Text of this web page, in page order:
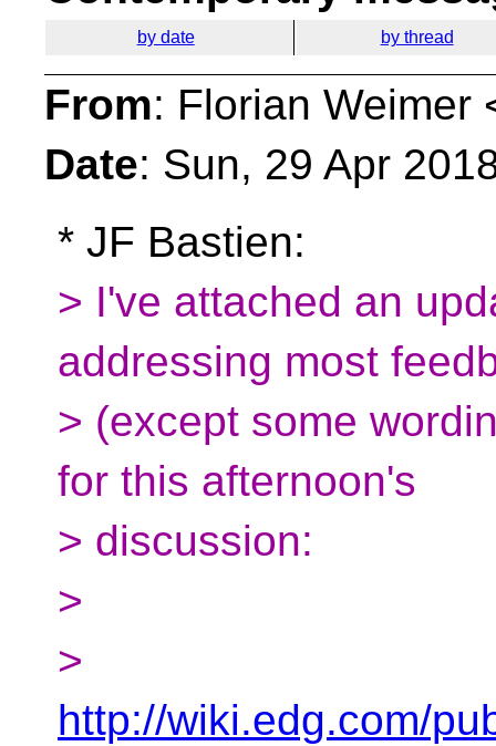
by date by thread
From: Florian Weimer
Date: Sun, 29 Apr
* JF Bastien:
> I've attached an
addressing most
> (except some
for this afternoon's
> discussion:
>
>
http://wiki.edg.com/